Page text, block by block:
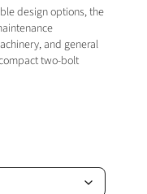
design options, the
and general
two-bolt